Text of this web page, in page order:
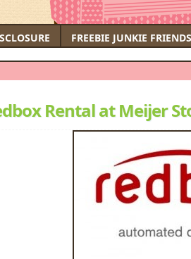
FREEBIE JUNKIE FRIENDS
Rental at Meijer